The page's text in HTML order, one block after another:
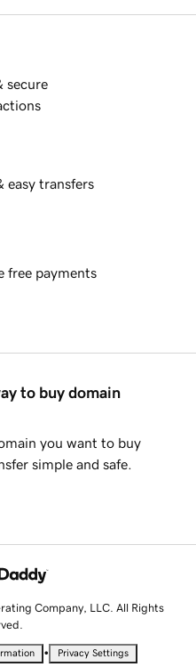
secure
easy transfers
free payments
to buy domain
you want to buy
simple and safe.
Company, LLC. All Rights
• Privacy Settings